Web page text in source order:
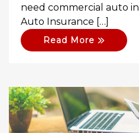
need commercial auto
Auto Insurance […]
Read More